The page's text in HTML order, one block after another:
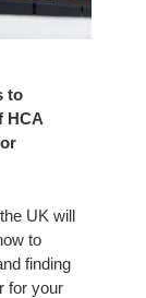
to
HCA
UK will
to
finding
for your